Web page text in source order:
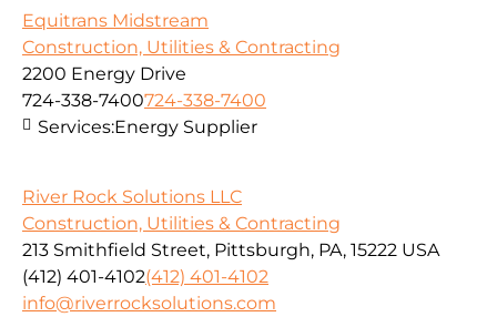
Equitrans Midstream
Construction, Utilities & Contracting
2200 Energy Drive
724-338-7400724-338-7400
Services:Energy Supplier
River Rock Solutions LLC
Construction, Utilities & Contracting
213 Smithfield Street, Pittsburgh, PA, 15222 USA
(412) 401-4102(412) 401-4102
info@riverrocksolutions.com